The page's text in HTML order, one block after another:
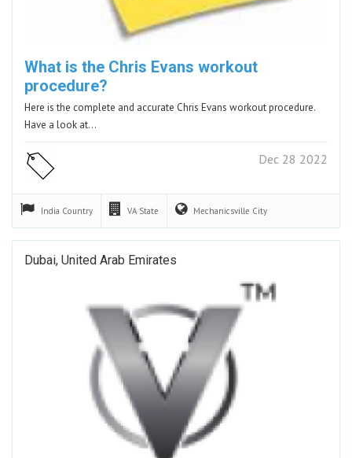
What is the Chris Evans workout
procedure?
Here is the complete and accurate Chris Evans workout procedure.
Have a look at…
Dec 28 2022
India Country VA State Mechanicsville City
Dubai, United Arab Emirates